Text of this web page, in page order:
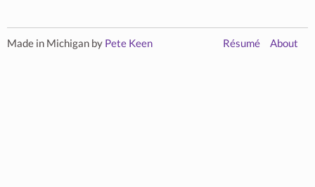
Made in Michigan by Pete Keen About
Résumé